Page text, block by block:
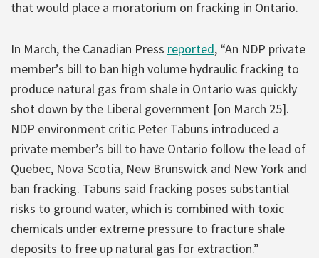
that would place a moratorium on fracking in Ontario.
In March, the Canadian Press reported, “An NDP private
member’s bill to ban high volume hydraulic fracking to
produce natural gas from shale in Ontario was quickly
shot down by the Liberal government [on March 25].
NDP environment critic Peter Tabuns introduced a
private member’s bill to have Ontario follow the lead of
Quebec, Nova Scotia, New Brunswick and New York and
ban fracking. Tabuns said fracking poses substantial
risks to ground water, which is combined with toxic
chemicals under extreme pressure to fracture shale
deposits to free up natural gas for extraction.”